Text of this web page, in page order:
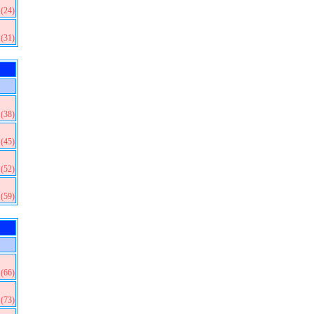
(24)
(31)
(38)
(45)
(52)
(59)
(66)
(73)